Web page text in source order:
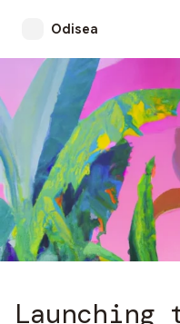
Odisea
Launching